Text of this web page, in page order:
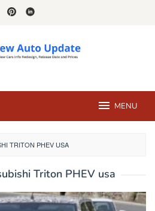
MENU
TRITON PHEV USA
Triton PHEV usa